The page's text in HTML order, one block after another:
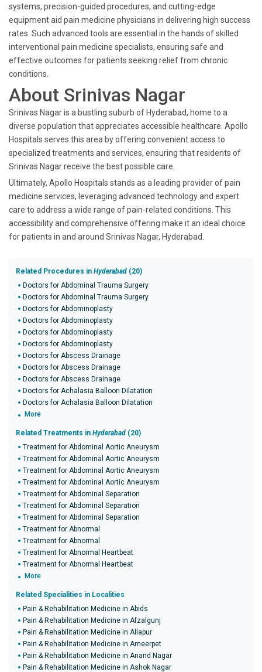
systems, precision-guided procedures, and cutting-edge
equipment aid pain medicine physicians in delivering high success
rates. Such advanced tools are essential in the hands of skilled
interventional pain medicine specialists, ensuring safe and
effective outcomes for patients seeking relief from chronic
conditions.
About Srinivas Nagar
Srinivas Nagar is a bustling suburb of Hyderabad, home to a
diverse population that appreciates accessible healthcare. Apollo
Hospitals serves this area by offering convenient access to
specialized treatments and services, ensuring that residents of
Srinivas Nagar receive the best possible care.
Ultimately, Apollo Hospitals stands as a leading provider of pain
medicine services, leveraging advanced technology and expert
care to address a wide range of pain-related conditions. This
accessibility and comprehensive offering make it an ideal choice
for patients in and around Srinivas Nagar, Hyderabad.
Related Procedures in Hyderabad (20)
Doctors for Abdominal Trauma Surgery
Doctors for Abdominal Trauma Surgery
Doctors for Abdominoplasty
Doctors for Abdominoplasty
Doctors for Abdominoplasty
Doctors for Abdominoplasty
Doctors for Abscess Drainage
Doctors for Abscess Drainage
Doctors for Abscess Drainage
Doctors for Achalasia Balloon Dilatation
Doctors for Achalasia Balloon Dilatation
More
Related Treatments in Hyderabad (20)
Treatment for Abdominal Aortic Aneurysm
Treatment for Abdominal Aortic Aneurysm
Treatment for Abdominal Aortic Aneurysm
Treatment for Abdominal Aortic Aneurysm
Treatment for Abdominal Separation
Treatment for Abdominal Separation
Treatment for Abdominal Separation
Treatment for Abnormal
Treatment for Abnormal
Treatment for Abnormal Heartbeat
Treatment for Abnormal Heartbeat
More
Related Specialities in Localities
Pain & Rehabilitation Medicine in Abids
Pain & Rehabilitation Medicine in Afzalgunj
Pain & Rehabilitation Medicine in Allapur
Pain & Rehabilitation Medicine in Ameerpet
Pain & Rehabilitation Medicine in Anand Nagar
Pain & Rehabilitation Medicine in Ashok Nagar